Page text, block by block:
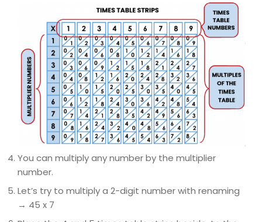
You can multiply any number by the multiplier
number.
Let’s try to multiply a 2-digit number with renaming
→ 45 x 7